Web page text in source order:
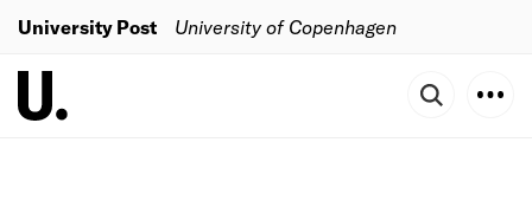
University Post University of Copenhagen